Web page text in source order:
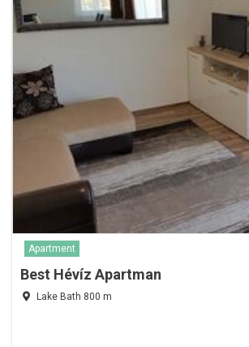
Apartment
Best Hévíz Apartman
Lake Bath 800 m